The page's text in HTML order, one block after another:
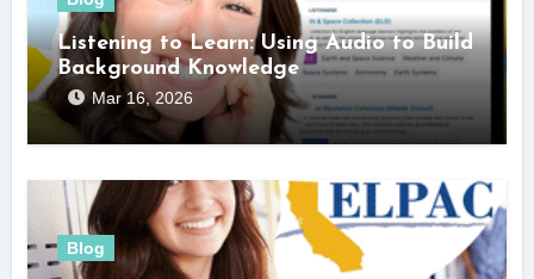
Listening to Learn: Using Audio to Build
Background Knowledge
Mar 16, 2026
Blog